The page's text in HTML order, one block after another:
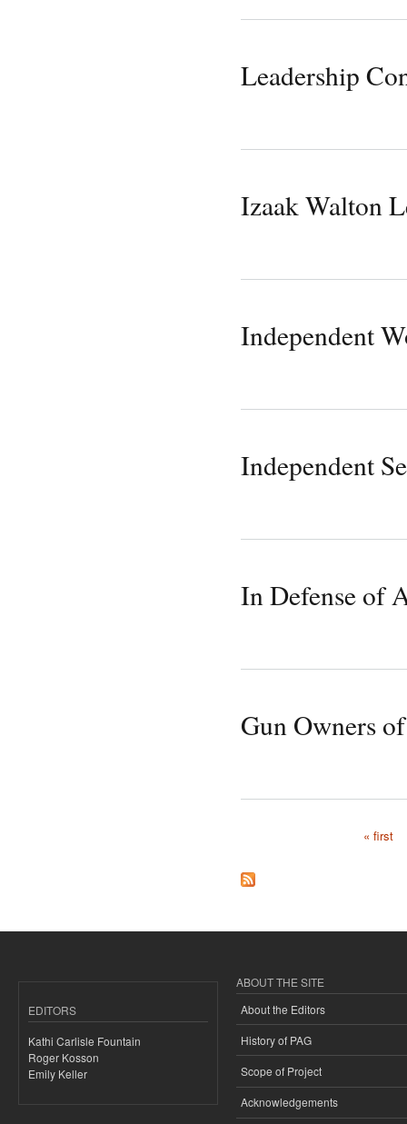
Leadership
Izaak Walton
Independent
Independent
In Defense of
Gun Owners
« first
EDITORS
Kathi Carlisle Fountain
Roger Kosson
Emily Keller
ABOUT THE SITE
About the Editors
History of PAG
Scope of Project
Acknowledgements